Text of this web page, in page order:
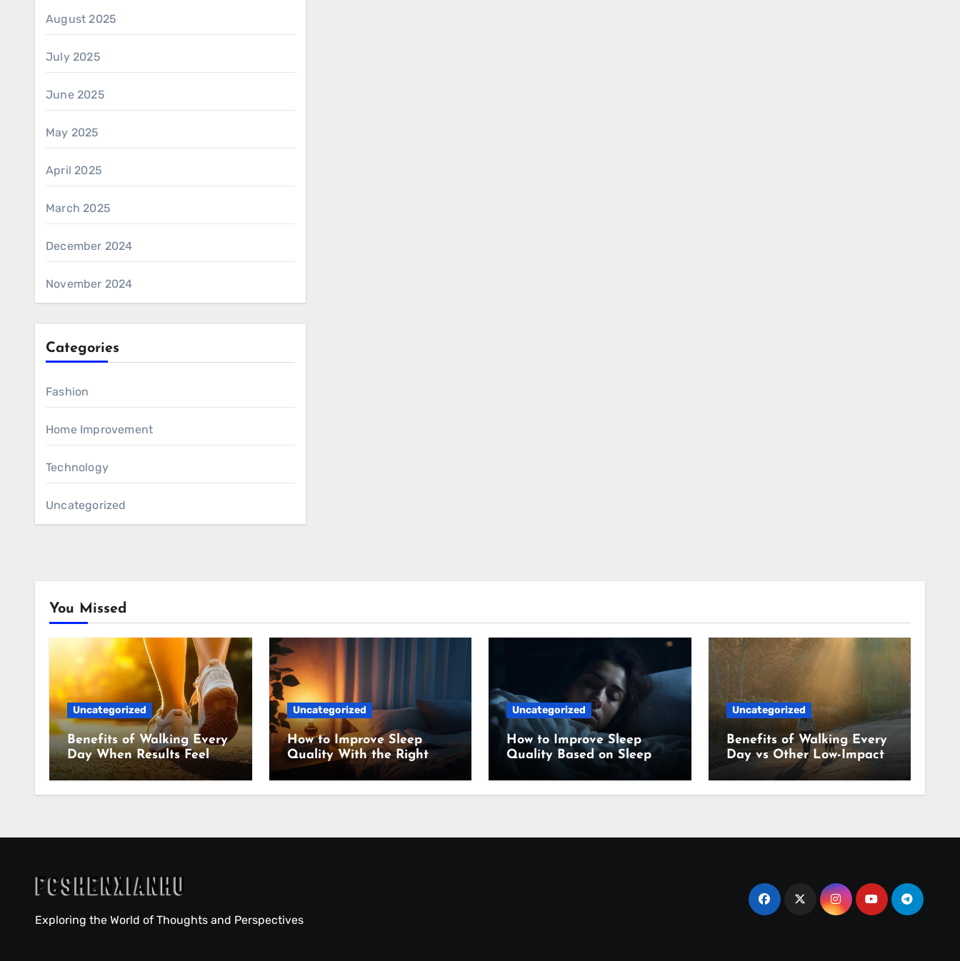
August 2025
July 2025
June 2025
May 2025
April 2025
March 2025
December 2024
November 2024
Categories
Fashion
Home Improvement
Technology
Uncategorized
You Missed
Uncategorized
Benefits of Walking Every
Day When Results Feel
Slow
Uncategorized
How to Improve Sleep
Quality With the Right
Evening Setup
Uncategorized
How to Improve Sleep
Quality Based on Sleep
Uncategorized
Benefits of Walking Every
Day vs Other Low-Impact
Habits
Exploring the World of Thoughts and Perspectives